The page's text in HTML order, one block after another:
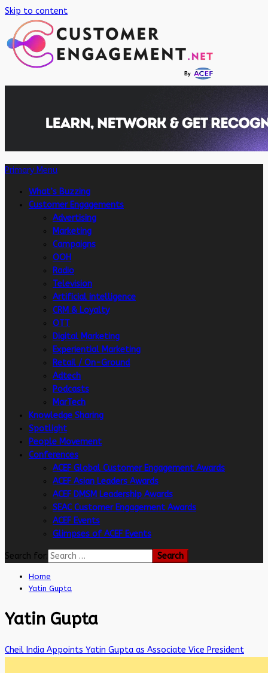
Skip to content
Primary Menu
What’s Buzzing
Customer Engagements
Advertising
Marketing
Campaigns
OOH
Radio
Television
Artificial intelligence
CRM & Loyalty
OTT
Digital Marketing
Experiential Marketing
Retail / On-Ground
Adtech
Podcasts
MarTech
Knowledge Sharing
Spotlight
People Movement
Conferences
ACEF Global Customer Engagement Awards
ACEF Asian Leaders Awards
ACEF DMSM Leadership Awards
SEAC Customer Engagement Awards
ACEF Events
Glimpses of ACEF Events
Search for:
Home
Yatin Gupta
Yatin Gupta
Cheil India Appoints Yatin Gupta as Associate Vice President